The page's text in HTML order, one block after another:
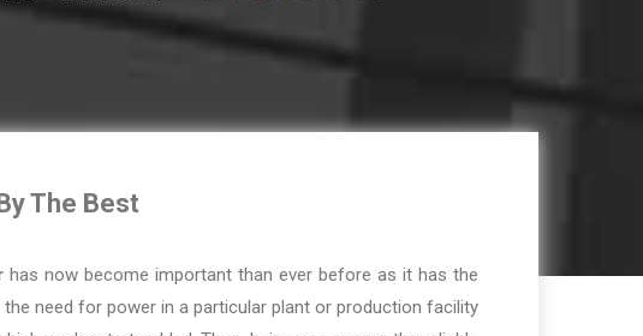
The Best
has now become important than ever before as it has the
need for power in a particular plant or production facility